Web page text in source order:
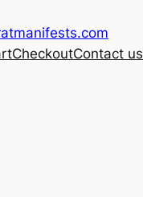
CheckoutContact us